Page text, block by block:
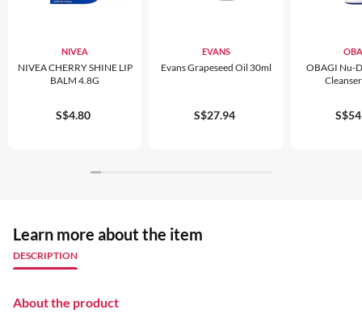
NIVEA
NIVEA CHERRY SHINE LIP
BALM 4.8G
S$4.80
EVANS
Evans Grapeseed Oil 30ml
S$27.94
OBAGI Nu-
Learn more about the item
DESCRIPTION
About the product